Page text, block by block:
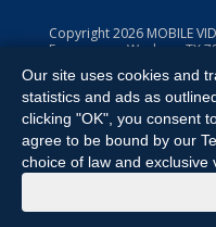
Copyright2026 MOBILE
Expressway, Weslaco, TX
All Rights Reserved.
Our site uses cookies and
statistics and ads as
clicking "OK", you consent
agree to be bound by our
choice of law and exclusive